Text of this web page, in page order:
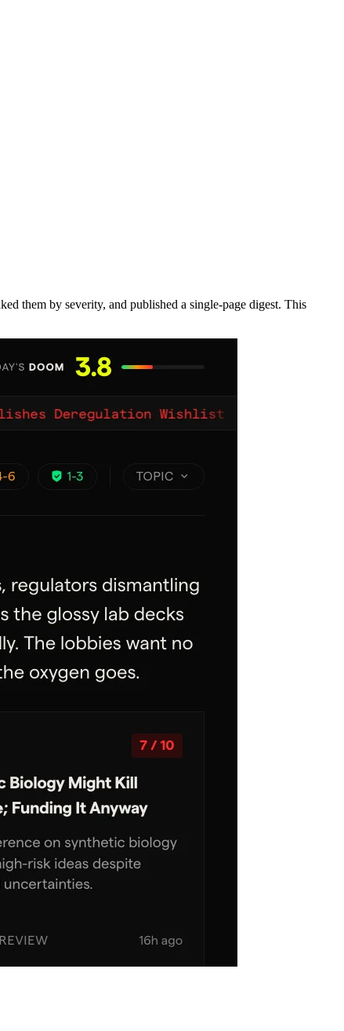
them by severity, and published a single-page digest. This